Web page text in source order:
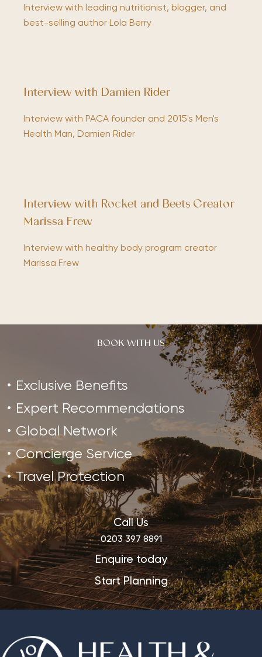
Interview with leading nutritionist, blogger, and
best-selling author Lola Berry
Interview with Damien Rider
Interview with PACA founder and 2015's Men's
Health Man, Damien Rider
Interview with Rocket and Beets Creator
Marissa Frew
Interview with healthy body program creator
Marissa Frew
BOOK WITH US
Exclusive Benefits
Expert Recommendations
Global Network
Concierge Service
Travel Protection
Call Us
0203 397 8891
Enquire today
Start Planning